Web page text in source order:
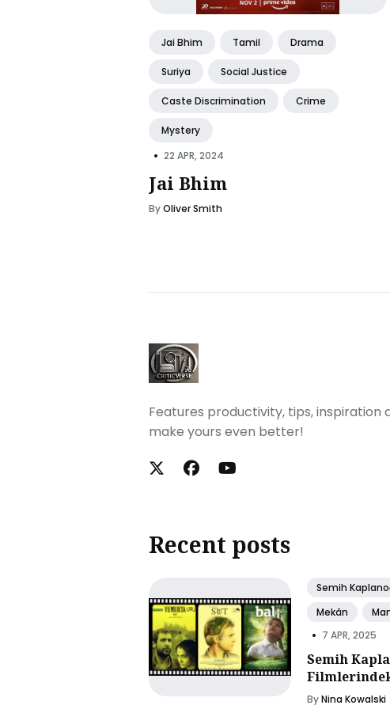
Jai Bhim Tamil Drama
Suriya Social Justice
Caste Discrimination Crime
Mystery
• 22 APR, 2024
Jai Bhim
ByOliver Smith
Features productivity, tips, inspiration
make yours even better!
Recent posts
Semih
Mekân
• 7 APR, 2025
Semih
ByNina Kowalski